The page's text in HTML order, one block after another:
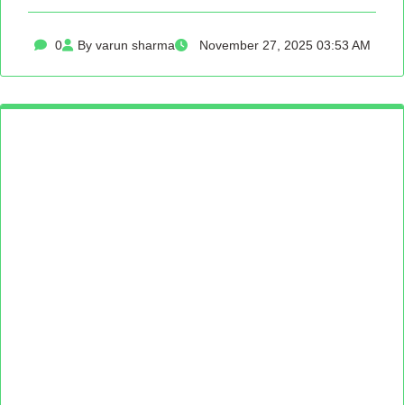
0 By varun sharma November 27, 2025 03:53 AM